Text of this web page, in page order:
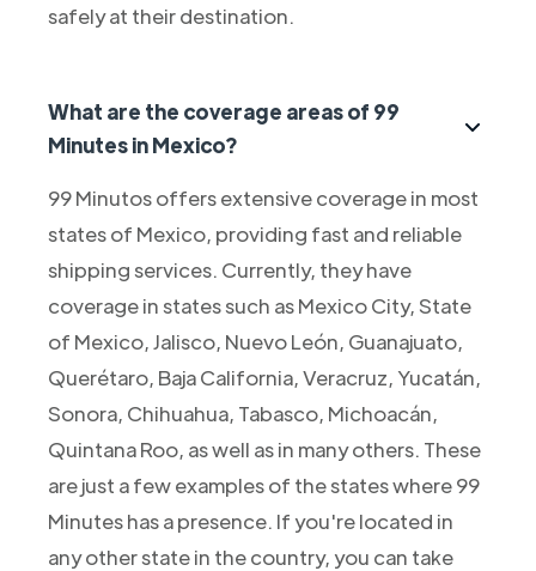
safely at their destination.
What are the coverage areas of 99
Minutes in Mexico?
99 Minutos offers extensive coverage in most
states of Mexico, providing fast and reliable
shipping services. Currently, they have
coverage in states such as Mexico City, State
of Mexico, Jalisco, Nuevo León, Guanajuato,
Querétaro, Baja California, Veracruz, Yucatán,
Sonora, Chihuahua, Tabasco, Michoacán,
Quintana Roo, as well as in many others. These
are just a few examples of the states where 99
Minutes has a presence. If you're located in
any other state in the country, you can take